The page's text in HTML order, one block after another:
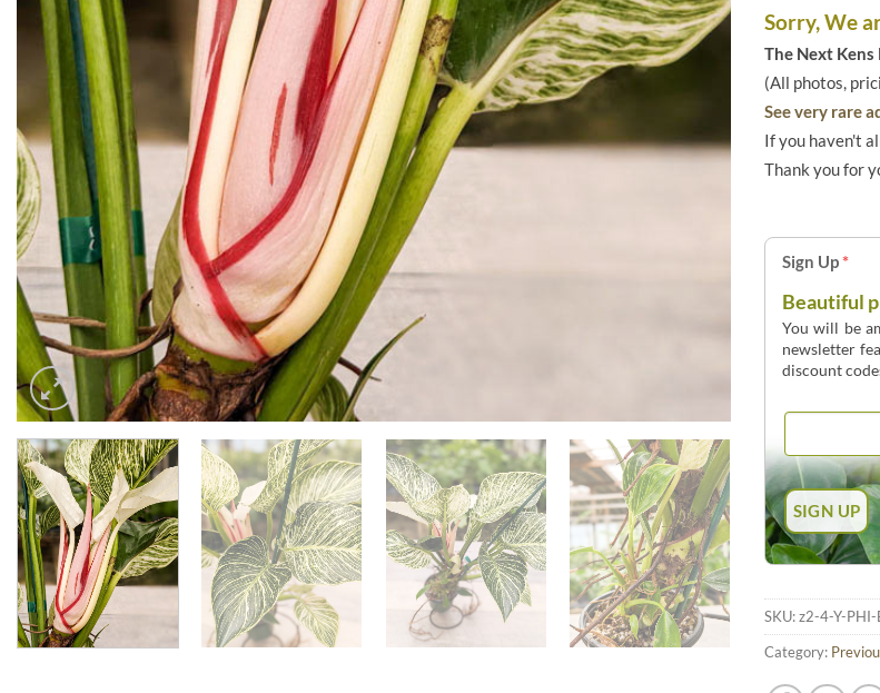
Sorry, We
The Next
(All photos,
See very rare
If you haven't
Thank you for
Sign Up*
Beautiful
You will be
newsletter
discount
SKU:z2-4-Y-PHI-
Category: